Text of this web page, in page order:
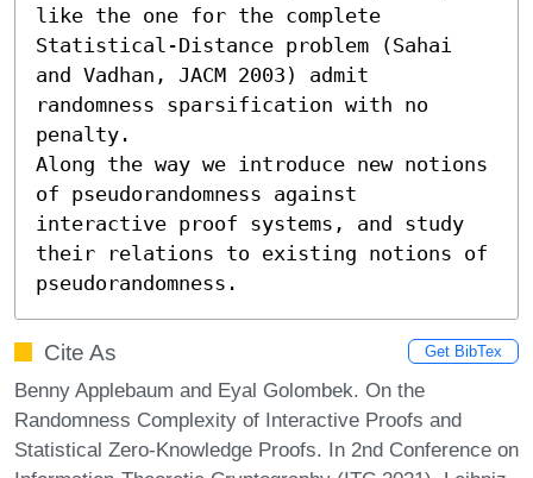
like the one for the complete
Statistical-Distance problem (Sahai
and Vadhan, JACM 2003) admit
randomness sparsification with no
penalty.
Along the way we introduce new notions
of pseudorandomness against
interactive proof systems, and study
their relations to existing notions of
pseudorandomness.
Cite As Get BibTex
Benny Applebaum and Eyal Golombek. On the
Randomness Complexity of Interactive Proofs and
Statistical Zero-Knowledge Proofs. In 2nd Conference on